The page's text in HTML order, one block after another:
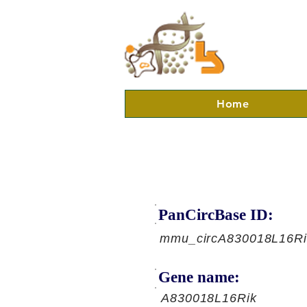
Home
PanCircBase ID:
Gene name:
A830018L16Rik